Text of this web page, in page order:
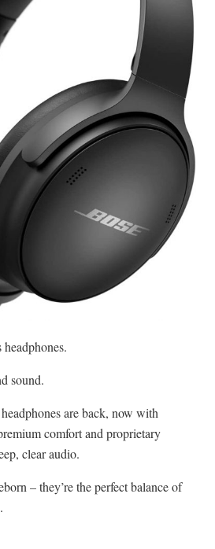
sound.
are back, now with
comfort and proprietary
clear audio.
– they’re the perfect balance of